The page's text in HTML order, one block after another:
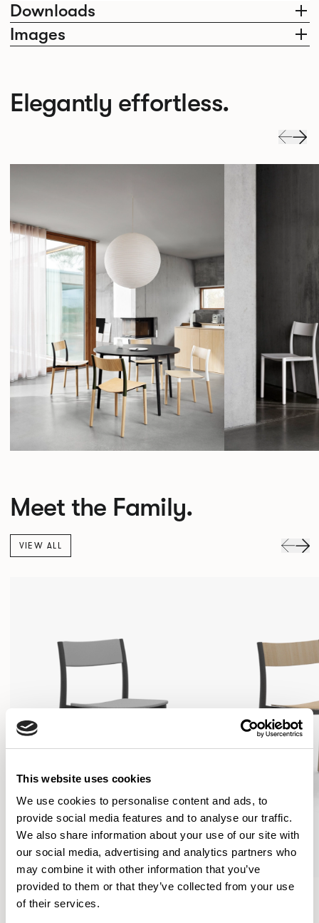
This website uses cookies
We use cookies to personalise content and ads, to
provide social media features and to analyse our traffic.
We also share information about your use of our site with
our social media, advertising and analytics partners who
may combine it with other information that you’ve
provided to them or that they’ve collected from your use
of their services.
Downloads
Images
Elegantly effortless.
Meet the Family.
VIEW ALL
Folk
Side Chair / FLK100U3
Folk